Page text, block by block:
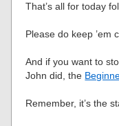
That’s all for today
Please do keep ’em
And if you want to
John did, the
Remember, it’s the